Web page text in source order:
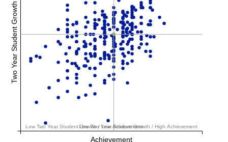
Achievement
Two Year Student Growth
Low Two Year Student Growth / High Achievement
Low Two Year Student Growth / Low Achievement